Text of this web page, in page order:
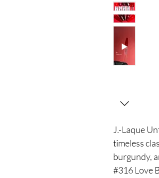
J.-Laque
timeless
burgundy,
#316 Love